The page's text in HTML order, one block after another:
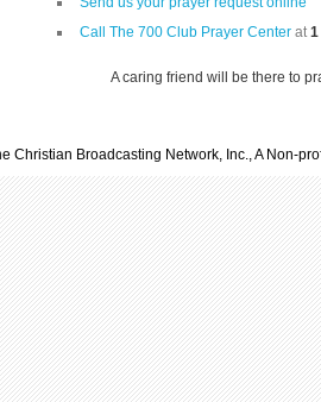
Call The 700 Club Prayer Center at1
A caring friend will be there to
Christian Broadcasting Network, Inc., A Non-